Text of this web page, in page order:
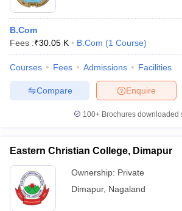
Government Colleges in Bhopal
in Allahabad
Sample Papers
B.Com
Fees :₹30.05 K B.Com (1 Course)
Courses Fees Admissions Facilities
Enquire
Compare
100+ Brochures downloaded
Eastern Christian College, Dimapur
Ownership: Private
Dimapur, Nagaland